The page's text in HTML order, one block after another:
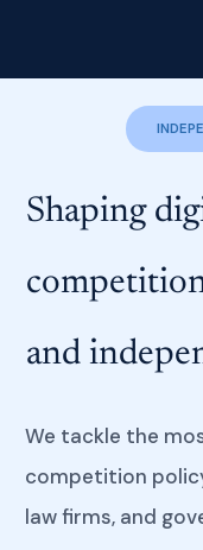
Shaping
and
We tackle the
competition
law firms, and